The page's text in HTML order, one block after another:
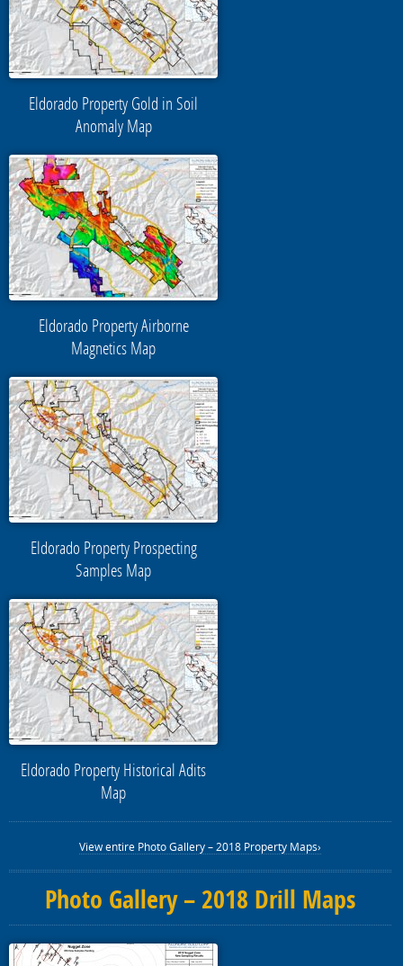
Eldorado Property Gold in Soil
Anomaly Map
Eldorado Property Airborne
Magnetics Map
Eldorado Property Prospecting
Samples Map
Eldorado Property Historical Adits
Map
View entire Photo Gallery – 2018 Property Maps›
Photo Gallery – 2018 Drill Maps